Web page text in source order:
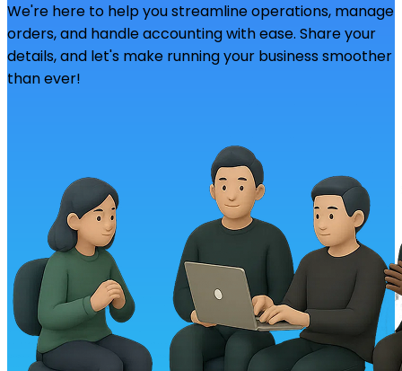
We're here to help you streamline operations, manage
orders, and handle accounting with ease. Share your
details, and let's make running your business smoother
than ever!